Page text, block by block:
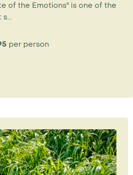
of the Emotions" is one of the
per person